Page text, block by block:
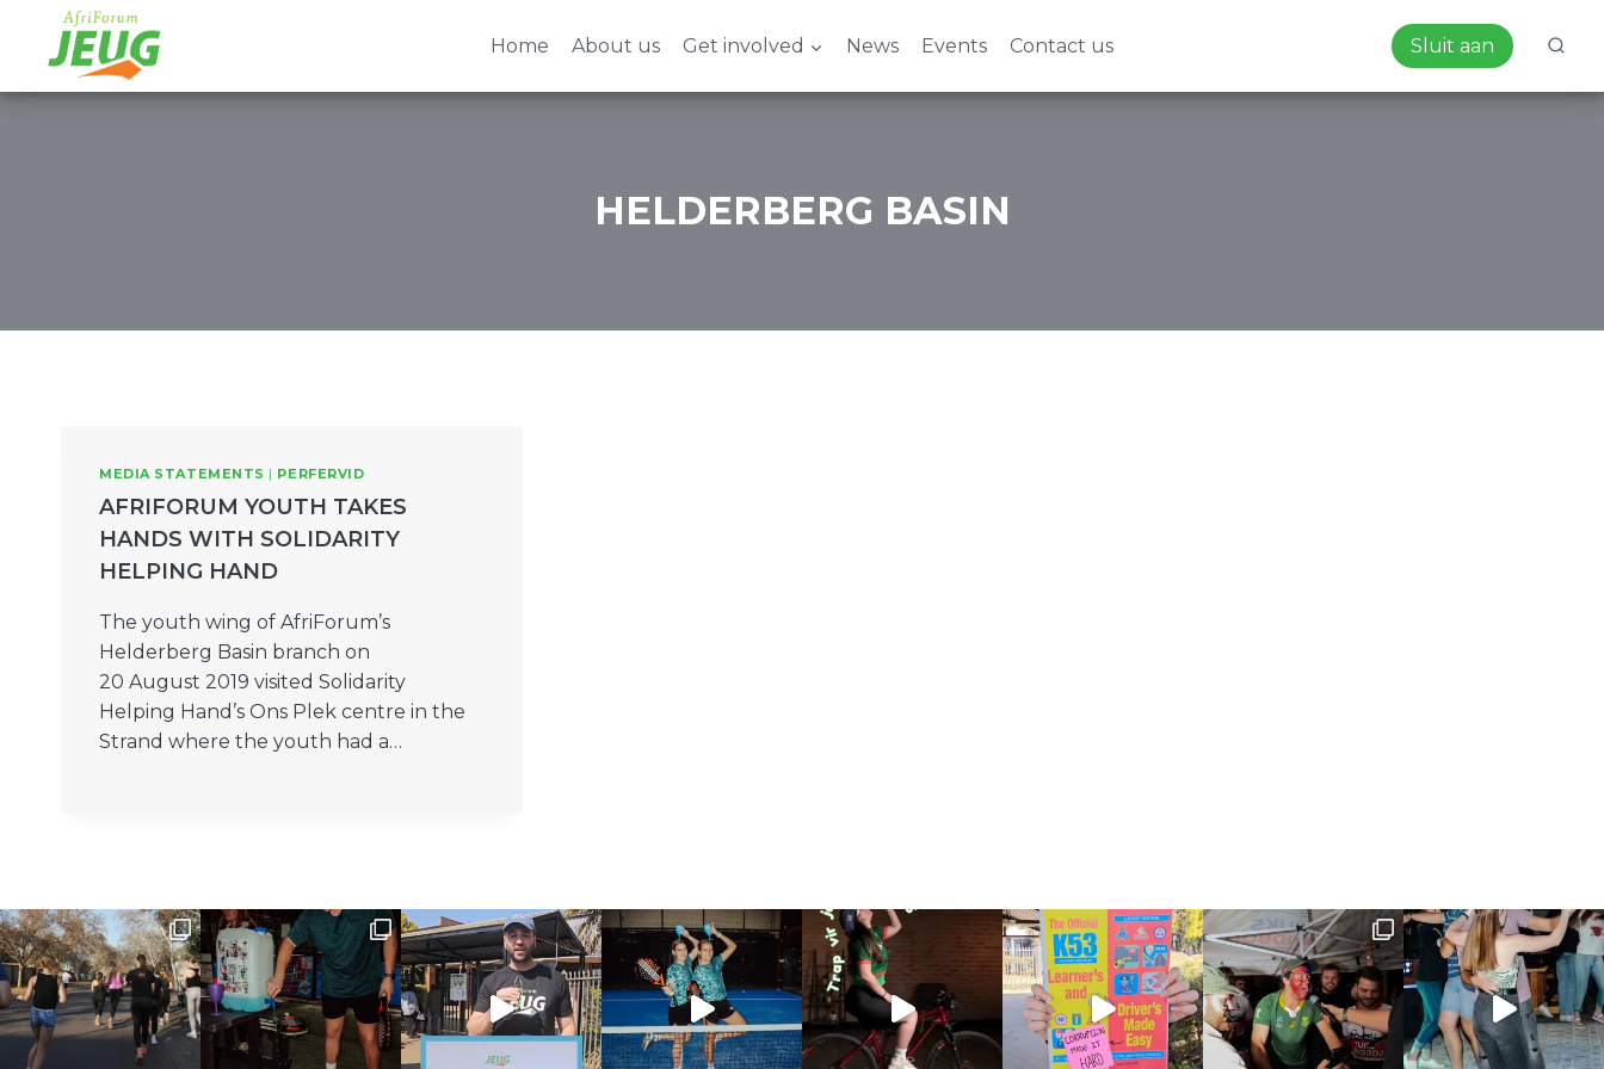
content
Home About us Get involved News Events Contact us Sluit aan
HELDERBERG BASIN
MEDIA STATEMENTS | PERFERVID
AFRIFORUM YOUTH TAKES
HANDS WITH SOLIDARITY
HELPING HAND
The youth wing of AfriForum’s
Helderberg Basin branch on
20 August 2019 visited Solidarity
Helping Hand’s Ons Plek centre in the
Strand where the youth had a…